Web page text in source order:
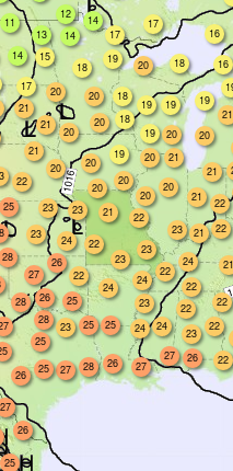
20
22
20
22
18
11
19
23
21
18
21
22
28
20 20
19
17
23
15
23
20
22
21
13
20
19
23
17
25
22
22
27
22
21
25
21
14
24
14
23
21
18
25 26
22
22
24
26
19
23
24
18
24
16
20
20
20
27
24
27
26
27
27
20
28
24
21
25
20
14
26
22
26
16
25
23
21
20
22
20
21
19
22
17
19
26
23
21
25
20
12
25
28
23
28